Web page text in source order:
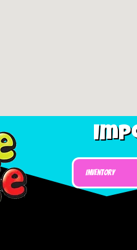
Inventory